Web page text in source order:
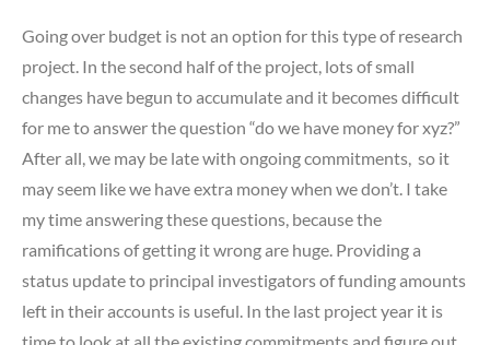
Going over budget is not an option for this type of research
project. In the second half of the project, lots of small
changes have begun to accumulate and it becomes difficult
for me to answer the question “do we have money for xyz?”
After all, we may be late with ongoing commitments, so it
may seem like we have extra money when we don’t. I take
my time answering these questions, because the
ramifications of getting it wrong are huge. Providing a
status update to principal investigators of funding amounts
left in their accounts is useful. In the last project year it is
time to look at all the existing commitments and figure out